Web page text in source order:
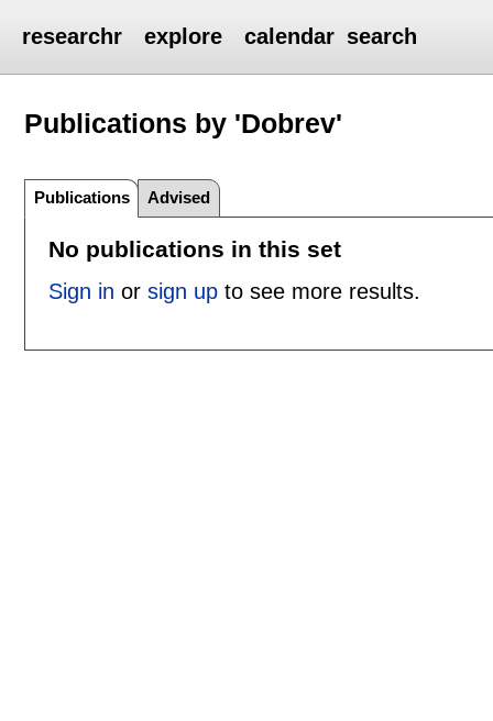
researchr explore calendar search
Publications by 'Dobrev'
Publications Advised
No publications in this set
Sign in or sign upto see more results.